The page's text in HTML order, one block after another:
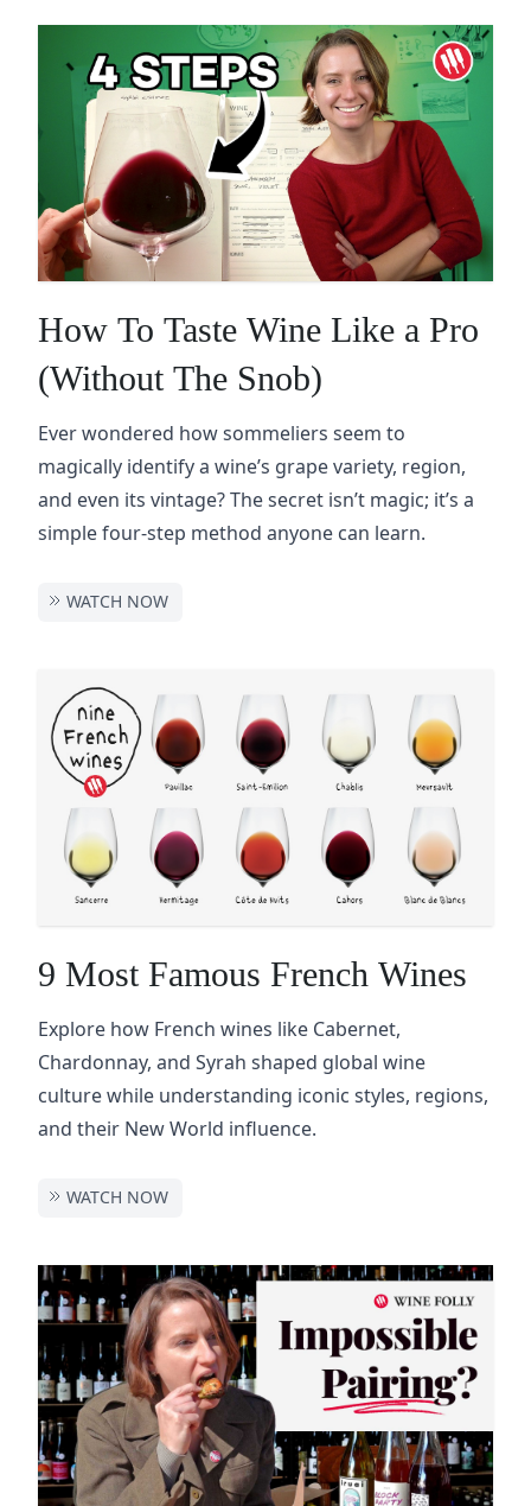
How To Taste Wine Like a Pro
(Without The Snob)
Ever wondered how sommeliers seem to
magically identify a wine’s grape variety, region,
and even its vintage? The secret isn’t magic; it’s a
simple four-step method anyone can learn.
WATCH NOW
9 Most Famous French Wines
Explore how French wines like Cabernet,
Chardonnay, and Syrah shaped global wine
culture while understanding iconic styles, regions,
and their New World influence.
WATCH NOW